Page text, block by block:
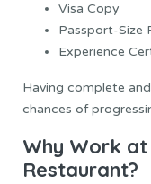
Visa Copy
Passport-Size
Experience
Having complete
chances of
Why Work
Restaurant?